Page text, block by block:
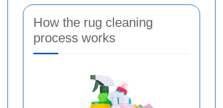
How the rug cleaning
process works